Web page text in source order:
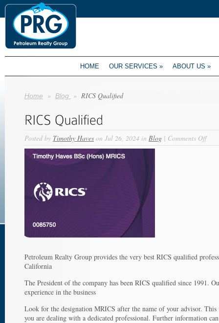
HOME OUR SERVICES » ABOUT US »
Home » Blog » RICS Qualified
Posted by Timothy Haves on Jul 26, 2024 in Blog | Comments Offon
Petroleum Realty Group provides the very best RICS qualified
California
The President of the company has been RICS qualified since 1991.
experience in the business
Look for the designation MRICS after the name of your advisor.
you are dealing with a dedicated professional. Further information